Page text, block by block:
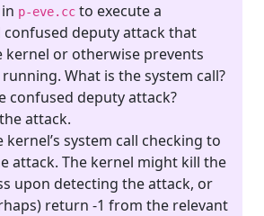
p-eve.cc to execute a
confused deputy attack that
kernel or otherwise prevents
What is the system call?
confused deputy attack?
attack.
system call checking to
attack. The kernel might kill the
upon detecting the attack, or
return -1 from the relevant